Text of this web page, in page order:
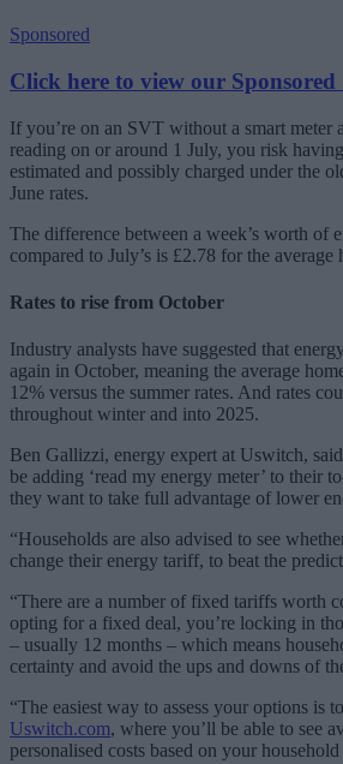
Sponsored
Click here to view our
If you’re on an SVT without a smart meter
reading on or around 1 July, you risk
estimated and possibly charged under the
June rates.
The difference between a week’s worth of
compared to July’s is £2.78 for the average
Rates to rise from October
Industry analysts have suggested that
again in October, meaning the average
12% versus the summer rates. And rates
throughout winter and into 2025.
Ben Gallizzi, energy expert at Uswitch,
be adding ‘read my energy meter’ to their
they want to take full advantage of lower
“Households are also advised to see
change their energy tariff, to beat the
“There are a number of fixed tariffs worth
opting for a fixed deal, you’re locking in
– usually 12 months – which means
certainty and avoid the ups and downs of
“The easiest way to assess your options is
Uswitch.com, where you’ll be able to see
personalised costs based on your